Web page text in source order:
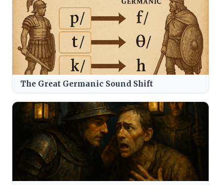
The Great Germanic Sound Shift